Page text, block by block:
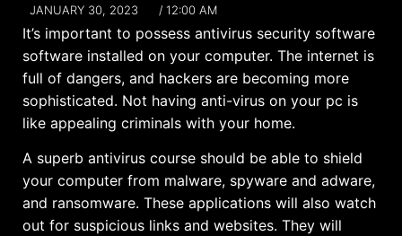
JANUARY 30, 2023 / 12:00 AM
It’s important to possess antivirus security software
software installed on your computer. The internet is
full of dangers, and hackers are becoming more
sophisticated. Not having anti-virus on your pc is
like appealing criminals with your home.
A superb antivirus course should be able to shield
your computer from malware, spyware and adware,
and ransomware. These applications will also watch
out for suspicious links and websites. They will